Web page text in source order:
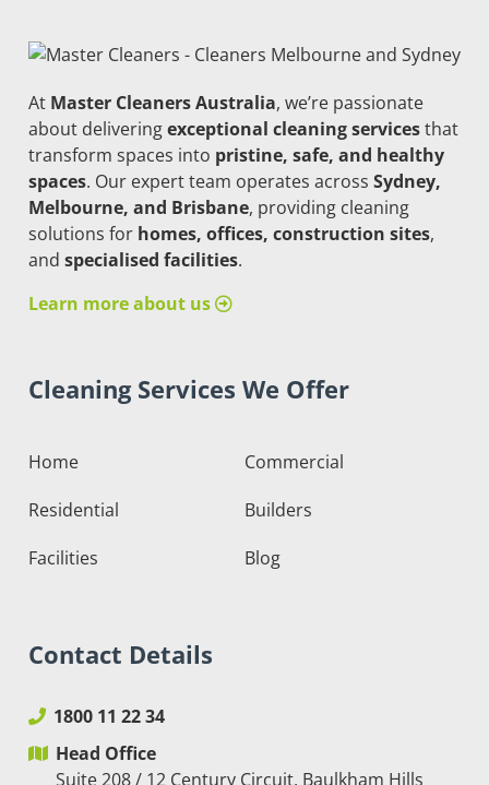
At Master Cleaners Australia, we’re passionate
about deliveringexceptional cleaning servicesthat
transform spaces into pristine, safe, and healthy
spaces. Our expert team operates across Sydney,
Melbourne, and Brisbane, providing cleaning
solutions for homes, offices, construction sites,
and specialised facilities.
Learn more about us
Cleaning Services We Offer
Home
Commercial
Residential
Builders
Facilities
Blog
Contact Details
1800 11 22 34
Head Office
Suite 208 / 12 Century Circuit, Baulkham Hills